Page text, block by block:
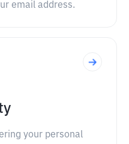
email address.
your personal